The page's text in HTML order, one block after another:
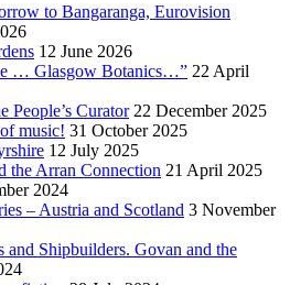
to Bangaranga, Eurovision
12 June 2026
… Glasgow Botanics…” 22 April
People’s Curator 22 December 2025
music! 31 October 2025
12 July 2025
the Arran Connection 21 April 2025
2024
– Austria and Scotland 3 November
and Shipbuilders. Govan and the